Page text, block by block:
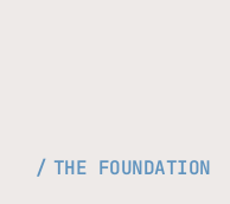
THE FOUNDATION